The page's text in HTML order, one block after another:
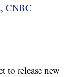
CNBC
to release new